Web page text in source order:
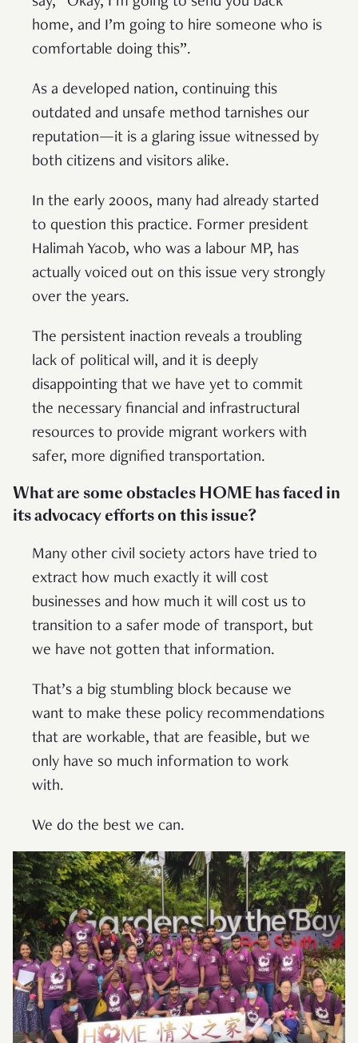
home, and I’m going to hire someone who is
comfortable doing this”.
As a developed nation, continuing this
outdated and unsafe method tarnishes our
reputation—it is a glaring issue witnessed by
both citizens and visitors alike.
In the early 2000s, many had already started
to question this practice. Former president
Halimah Yacob, who was a labour MP, has
actually voiced out on this issue very strongly
over the years.
The persistent inaction reveals a troubling
lack of political will, and it is deeply
disappointing that we have yet to commit
the necessary financial and infrastructural
resources to provide migrant workers with
safer, more dignified transportation.
What are some obstacles HOME has faced in
its advocacy efforts on this issue?
Many other civil society actors have tried to
extract how much exactly it will cost
businesses and how much it will cost us to
transition to a safer mode of transport, but
we have not gotten that information.
That’s a big stumbling block because we
want to make these policy recommendations
that are workable, that are feasible, but we
only have so much information to work
with.
We do the best we can.